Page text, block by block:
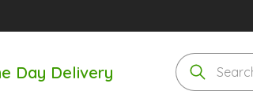
Day Delivery